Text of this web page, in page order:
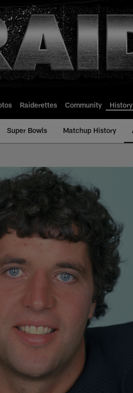
Raiderettes Community History
Super Bowls Matchup History
All-Time